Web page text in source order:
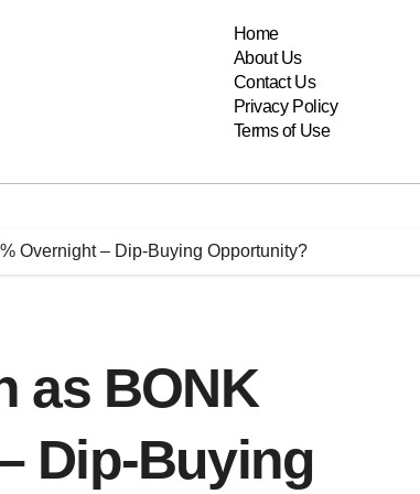
Home
About Us
Contact Us
Privacy Policy
Terms of Use
Overnight – Dip-Buying Opportunity?
as BONK
Dip-Buying